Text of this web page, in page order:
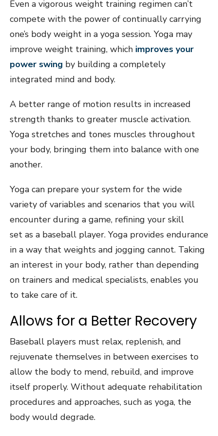
Even a vigorous weight training regimen can’t
compete with the power of continually carrying
one’s body weight in a yoga session. Yoga may
improve weight training, which improves your
power swing by building a completely
integrated mind and body.
A better range of motion results in increased
strength thanks to greater muscle activation.
Yoga stretches and tones muscles throughout
your body, bringing them into balance with one
another.
Yoga can prepare your system for the wide
variety of variables and scenarios that you will
encounter during a game, refining your skill
set as a baseball player. Yoga provides endurance
in a way that weights and jogging cannot. Taking
an interest in your body, rather than depending
on trainers and medical specialists, enables you
to take care of it.
Allows for a Better Recovery
Baseball players must relax, replenish, and
rejuvenate themselves in between exercises to
allow the body to mend, rebuild, and improve
itself properly. Without adequate rehabilitation
procedures and approaches, such as yoga, the
body would degrade.